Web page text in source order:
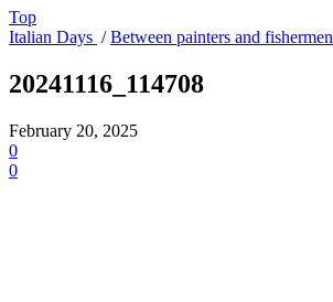
Top
Italian Days /Between painters and fishermen
20241116_114708
February 20, 2025
0
0